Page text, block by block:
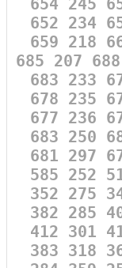
654 245
652 234
659 218
685 207
683 233
678 235
677 236
683 250
681 297
585 252
352 275
382 285
412 301
383 318